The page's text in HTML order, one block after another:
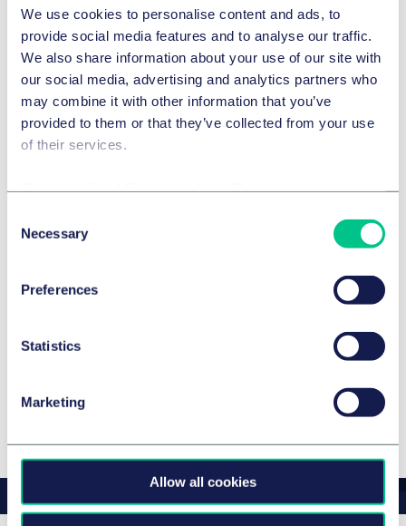
We use cookies to personalise content and ads, to
provide social media features and to analyse our traffic.
We also share information about your use of our site with
our social media, advertising and analytics partners who
may combine it with other information that you’ve
provided to them or that they’ve collected from your use
of their services.
Selection
Necessary
Preferences
Statistics
Marketing
Allow all cookies
Experience
Acquisition of Berlin office and communal
space
CORPUS SIREO Real Estate GmbH on the acquisition of
Hines. Corpus Sireo and Swiss Life as asset managers
acquired the property for the Bavarian Chamber for Social
Benefits and Pensions. The property is a new building in
Kurfürstendamm, and has a total area of 16,500 square
Voir l’équipe complète